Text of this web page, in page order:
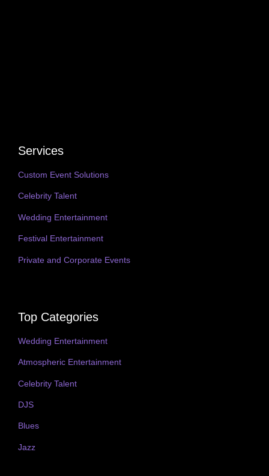
Services
Custom Event Solutions
Celebrity Talent
Wedding Entertainment
Festival Entertainment
Private and Corporate Events
Top Categories
Wedding Entertainment
Atmospheric Entertainment
Celebrity Talent
DJS
Blues
Jazz